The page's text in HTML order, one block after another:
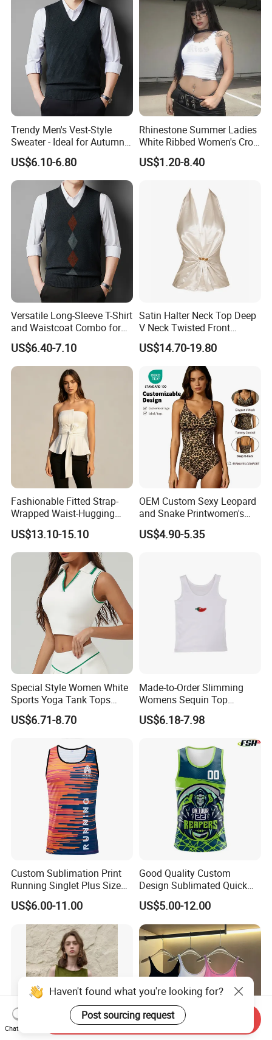
Trendy Men's Vest-Style
Sweater - Ideal for Autumn
and Winter Wear
US$6.10-6.80
Rhinestone Summer Ladies
White Ribbed Women's Crop
Tank Top Womens Crop
Tank Tops Sleeveless Crop
US$1.20-8.40
Versatile Long-Sleeve T-Shirt
and Waistcoat Combo for
Men
US$6.40-7.10
Satin Halter Neck Top Deep
V Neck Twisted Front
Camisole Top with Built-in
Bra for Women
US$14.70-19.80
Fashionable Fitted Strap-
Wrapped Waist-Hugging
Strapless V-Necked Top
US$13.10-15.10
OEM Custom Sexy Leopard
and Snake Printwomen's
Tummy Control Shapewear
Thong Bodysuit Seamless
US$4.90-5.35
Special Style Women White
Sports Yoga Tank Tops
Activewear Suit Ladies Crop
Top Clothing Clothes
US$6.71-8.70
Made-to-Order Slimming
Womens Sequin Top
Handmade Double Strap
Camisole Vest for
US$6.18-7.98
Custom Sublimation Print
Running Singlet Plus Size
Sports Vest
US$6.00-11.00
Good Quality Custom
Design Sublimated Quick
Dry Running Marathon Tank
Top Singlet
US$5.00-12.00
Haven't found what you're looking for?
Post sourcing request
Chat Now
Send Inquiry